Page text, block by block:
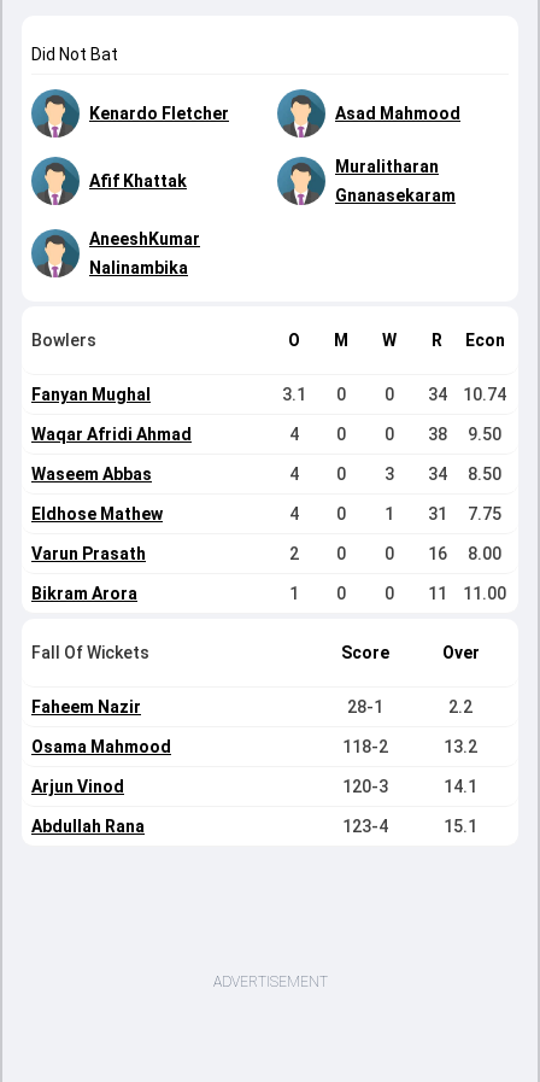
Did Not Bat
Kenardo Fletcher Asad Mahmood
Afif Khattak
Muralitharan
Gnanasekaram
AneeshKumar
Nalinambika
Bowlers O M W R Econ
Fanyan Mughal 3.1 0 0 34 10.74
Waqar Afridi Ahmad 4 0 0 38 9.50
Waseem Abbas 4 0 3 34 8.50
Eldhose Mathew 4 0 1 31 7.75
Varun Prasath 2 0 0 16 8.00
Bikram Arora 1 0 0 11 11.00
Fall Of Wickets Score Over
Faheem Nazir 28-1 2.2
Osama Mahmood 118-2 13.2
Arjun Vinod 120-3 14.1
Abdullah Rana 123-4 15.1
ADVERTISEMENT